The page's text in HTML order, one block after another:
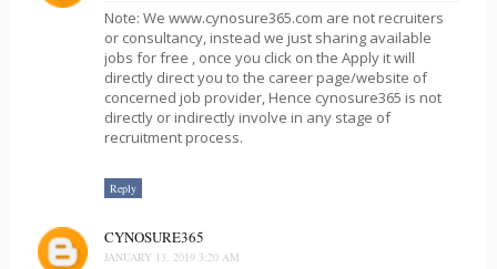
Note: We www.cynosure365.com are not recruiters
or consultancy, instead we just sharing available
jobs for free , once you click on the Apply it will
directly direct you to the career page/website of
concerned job provider, Hence cynosure365 is not
directly or indirectly involve in any stage of
recruitment process.
Reply
CYNOSURE365
JANUARY 13, 2019 3:20 AM